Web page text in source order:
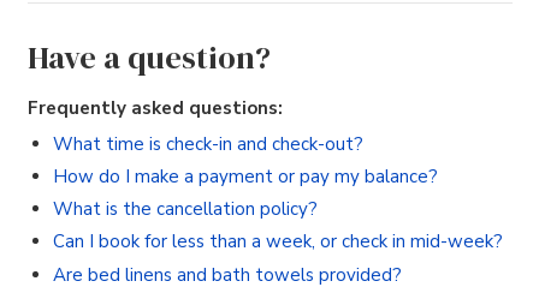
Have a question?
Frequently asked questions:
What time is check-in and check-out?
How do I make a payment or pay my balance?
What is the cancellation policy?
Can I book for less than a week, or check in mid-week?
Are bed linens and bath towels provided?